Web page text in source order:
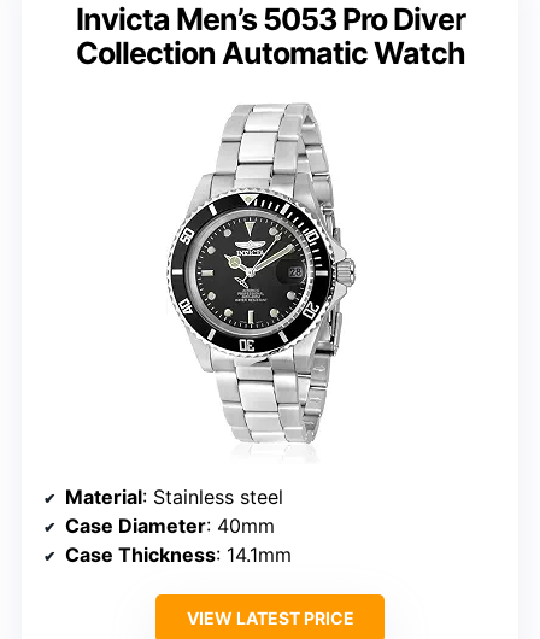
Invicta Men’s 5053 Pro Diver
Collection Automatic Watch
Material: Stainless steel
Case Diameter: 40mm
Case Thickness: 14.1mm
VIEW LATEST PRICE